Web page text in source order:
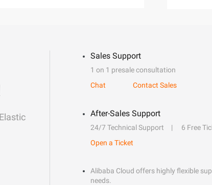
Sales Support
1 on 1 presale consultation
Chat
Contact Sales
After-Sales Support
24/7 Technical Support 6 Free
Open a Ticket
Alibaba Cloud offers highly flexible
needs.